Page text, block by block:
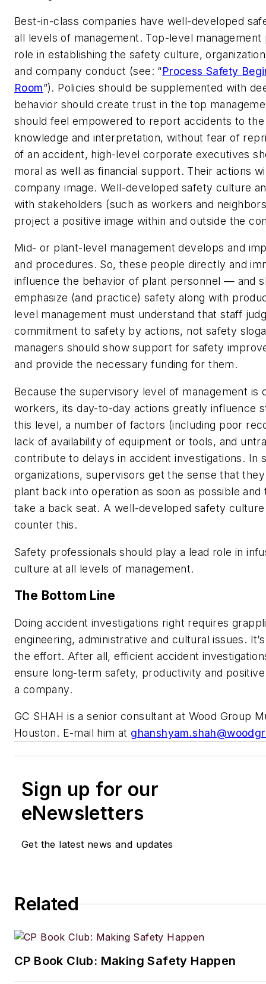
Best-in-class companies have well-developed
all levels of management. Top-level management
role in establishing the safety culture,
and company conduct (see: “Process Safety
Room”). Policies should be supplemented with
behavior should create trust in the top
should feel empowered to report accidents to
knowledge and interpretation, without fear of
of an accident, high-level corporate executives
moral as well as financial support. Their actions
company image. Well-developed safety culture
with stakeholders (such as workers and
project a positive image within and outside the
Mid- or plant-level management develops and
and procedures. So, these people directly and
influence the behavior of plant personnel — and
emphasize (and practice) safety along with
level management must understand that staff
commitment to safety by actions, not safety
managers should show support for safety
and provide the necessary funding for them.
Because the supervisory level of management is
workers, its day-to-day actions greatly influence
this level, a number of factors (including poor
lack of availability of equipment or tools, and
contribute to delays in accident investigations. In
organizations, supervisors get the sense that
plant back into operation as soon as possible
take a back seat. A well-developed safety
counter this.
Safety professionals should play a lead role in
culture at all levels of management.
The Bottom Line
Doing accident investigations right requires
engineering, administrative and cultural issues.
the effort. After all, efficient accident
ensure long-term safety, productivity and
a company.
GC SHAH is a senior consultant at Wood Group
Houston. E-mail him at
Sign up for our
eNewsletters
Get the latest news and updates
Related
CP Book Club: Making Safety Happen